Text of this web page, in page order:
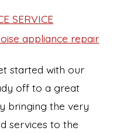
SERVICE
appliance repair
started with our
off to a great
bringing the very
services to the